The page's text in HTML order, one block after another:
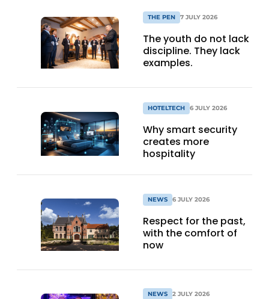
THE PEN 7 JULY 2026
The youth do not lack
discipline. They lack
examples.
HOTELTECH 6 JULY 2026
Why smart security
creates more
hospitality
NEWS 6 JULY 2026
Respect for the past,
with the comfort of
now
NEWS 2 JULY 2026